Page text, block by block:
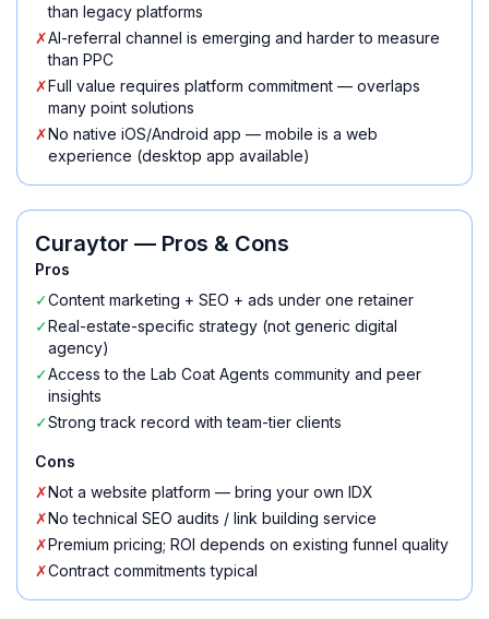
than legacy platforms
✗AI-referral channel is emerging and harder to measure
than PPC
✗Full value requires platform commitment — overlaps
many point solutions
✗No native iOS/Android app — mobile is a web
experience (desktop app available)
Curaytor — Pros & Cons
Pros
✓Content marketing + SEO + ads under one retainer
✓Real-estate-specific strategy (not generic digital
agency)
✓Access to the Lab Coat Agents community and peer
insights
✓Strong track record with team-tier clients
Cons
✗Not a website platform — bring your own IDX
✗No technical SEO audits / link building service
✗Premium pricing; ROI depends on existing funnel quality
✗Contract commitments typical